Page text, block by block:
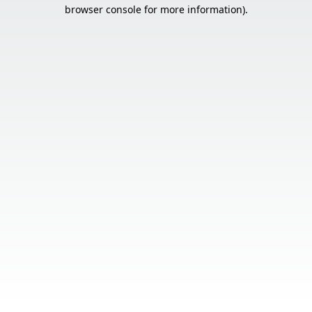
browser console for more information).